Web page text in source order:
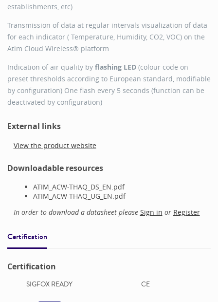
establishments, etc)
Transmission of data at regular intervals visualization of data
for each indicator ( Temperature, Humidity, CO2, VOC) on the
Atim Cloud Wireless® platform
Indication of air quality by flashing LED (colour code on
preset thresholds according to European standard, modifiable
by configuration) One flash every 5 seconds (function can be
deactivated by configuration)
External links
View the product website
Downloadable resources
ATIM_ACW-THAQ_DS_EN.pdf
ATIM_ACW-THAQ_UG_EN.pdf
In order to download a datasheet please Sign in or Register
Certification
Certification
SIGFOX READY CE